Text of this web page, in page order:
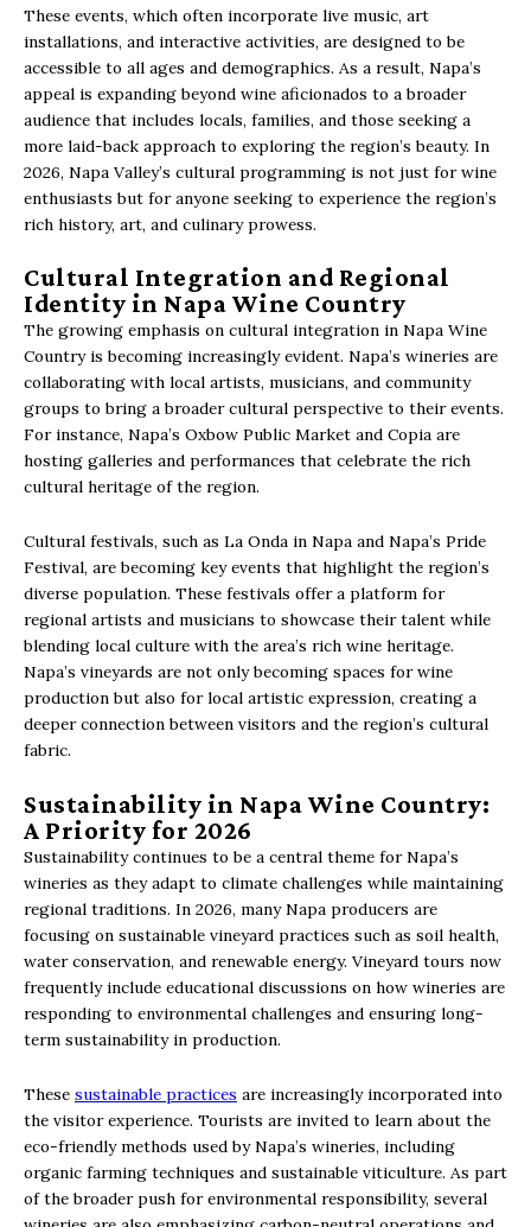
These events, which often incorporate live music, art
installations, and interactive activities, are designed to be
accessible to all ages and demographics. As a result, Napa’s
appeal is expanding beyond wine aficionados to a broader
audience that includes locals, families, and those seeking a
more laid-back approach to exploring the region’s beauty. In
2026, Napa Valley’s cultural programming is not just for wine
enthusiasts but for anyone seeking to experience the region’s
rich history, art, and culinary prowess.
Cultural Integration and Regional
Identity in Napa Wine Country
The growing emphasis on cultural integration in Napa Wine
Country is becoming increasingly evident. Napa’s wineries are
collaborating with local artists, musicians, and community
groups to bring a broader cultural perspective to their events.
For instance, Napa’s Oxbow Public Market and Copia are
hosting galleries and performances that celebrate the rich
cultural heritage of the region.
Cultural festivals, such as La Onda in Napa and Napa’s Pride
Festival, are becoming key events that highlight the region’s
diverse population. These festivals offer a platform for
regional artists and musicians to showcase their talent while
blending local culture with the area’s rich wine heritage.
Napa’s vineyards are not only becoming spaces for wine
production but also for local artistic expression, creating a
deeper connection between visitors and the region’s cultural
fabric.
Sustainability in Napa Wine Country:
A Priority for 2026
Sustainability continues to be a central theme for Napa’s
wineries as they adapt to climate challenges while maintaining
regional traditions. In 2026, many Napa producers are
focusing on sustainable vineyard practices such as soil health,
water conservation, and renewable energy. Vineyard tours now
frequently include educational discussions on how wineries are
responding to environmental challenges and ensuring long-
term sustainability in production.
These sustainable practices are increasingly incorporated into
the visitor experience. Tourists are invited to learn about the
eco-friendly methods used by Napa’s wineries, including
organic farming techniques and sustainable viticulture. As part
of the broader push for environmental responsibility, several